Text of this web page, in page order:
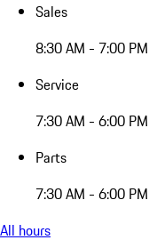
Sales
8:30 AM - 7:00 PM
Service
7:30 AM - 6:00 PM
Parts
7:30 AM - 6:00 PM
All hours